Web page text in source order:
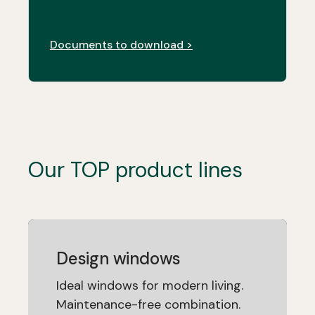
Documents to download >
Our TOP product lines
Design windows
Ideal windows for modern living.
Maintenance-free combination.